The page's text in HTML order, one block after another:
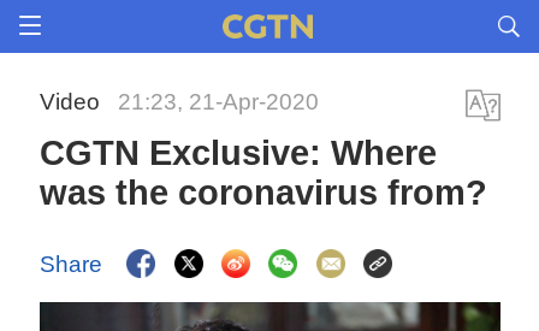
Video 21:23, 21-Apr-2020
CGTN Exclusive: Where
was the coronavirus from?
Share